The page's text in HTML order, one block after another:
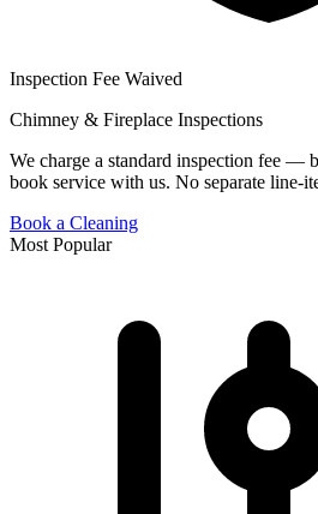
Inspection Fee Waived
Chimney & Fireplace Inspections
We charge a standard inspection fee —
book service with us. No separate line-
Book a Cleaning
Most Popular